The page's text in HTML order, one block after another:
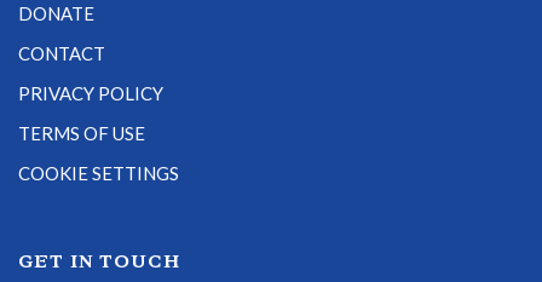
DONATE
CONTACT
PRIVACY POLICY
TERMS OF USE
COOKIE SETTINGS
GET IN TOUCH